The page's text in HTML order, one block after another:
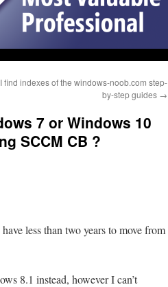
find indexes of the windows-noob.com step-
by-step guides →
7 or Windows 10
SCCM CB ?
less than two years to move from
8.1 instead, however I can’t